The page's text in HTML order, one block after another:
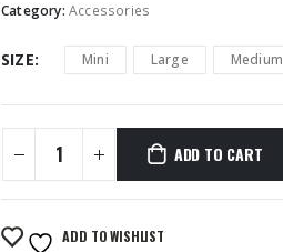
Category: Accessories
SIZE Mini Large Medium
ADD TO CART
ADD TO WISHLIST